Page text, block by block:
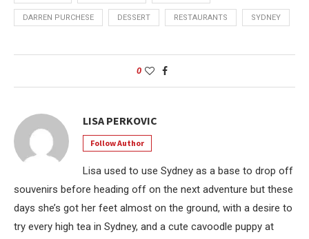
DARREN PURCHESE DESSERT RESTAURANTS SYDNEY
0
LISA PERKOVIC
Follow Author
Lisa used to use Sydney as a base to drop off
souvenirs before heading off on the next adventure but these
days she’s got her feet almost on the ground, with a desire to
try every high tea in Sydney, and a cute cavoodle puppy at